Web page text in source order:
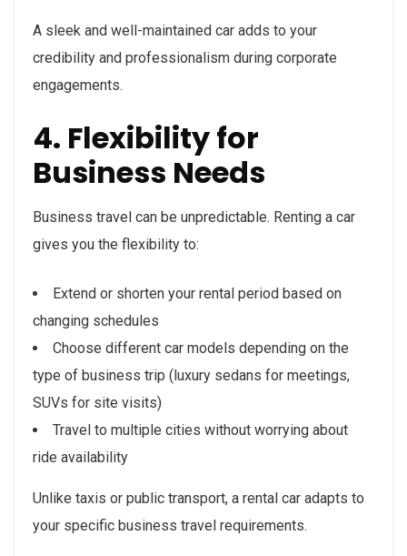
A sleek and well-maintained car adds to your
credibility and professionalism during corporate
engagements.
4. Flexibility for
Business Needs
Business travel can be unpredictable. Renting a car
gives you the flexibility to:
Extend or shorten your rental period based on
changing schedules
Choose different car models depending on the
type of business trip (luxury sedans for meetings,
SUVs for site visits)
Travel to multiple cities without worrying about
ride availability
Unlike taxis or public transport, a rental car adapts to
your specific business travel requirements.